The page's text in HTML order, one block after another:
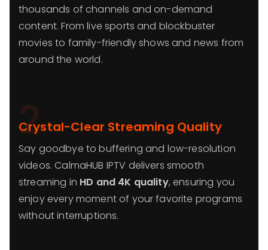
thousands of channels and on-demand
content. From live sports and blockbuster
movies to family-friendly shows and news from
around the world.
2
Crystal-Clear Streaming Quality
Say goodbye to buffering and low-resolution
videos. CalmaHUB IPTV delivers smooth
streaming in HD and 4K quality, ensuring you
enjoy every moment of your favorite programs
without interruptions.